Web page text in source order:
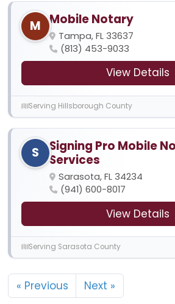
M Mobile Notary
Tampa, FL 33637
(813) 453-9033
View Details
Serving Hillsborough County
S
Signing Pro Mobile
Services
Sarasota, FL 34234
(941) 600-8017
View Details
Serving Sarasota County
« Previous Next »